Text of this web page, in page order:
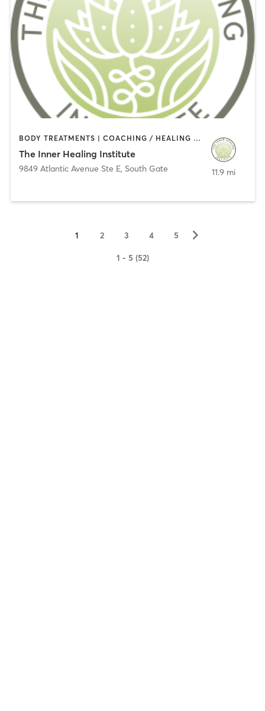
BODY TREATMENTS | COACHING / HEALING | HEATED THERAPY | MASSAGE | NATUROPATHIC MEDICINE | OTHER | WATER THERAPY
The Inner Healing Institute
9849 Atlantic Avenue Ste E, South Gate 11.9 mi
1 2 3 4 5 ▻
1 - 5 (52)